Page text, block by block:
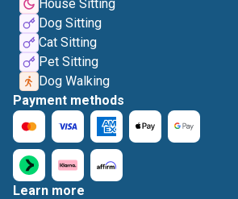
House Sitting
Dog Sitting
Cat Sitting
Pet Sitting
Dog Walking
Payment methods
Learn more